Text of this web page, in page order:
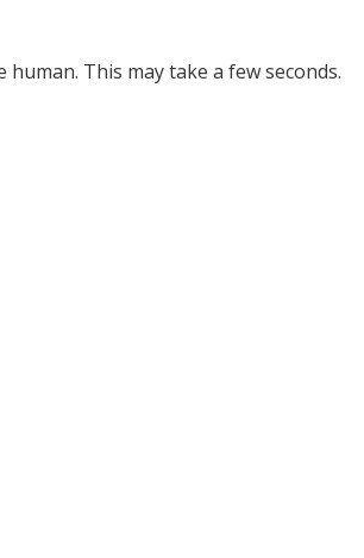
This may take a few seconds.